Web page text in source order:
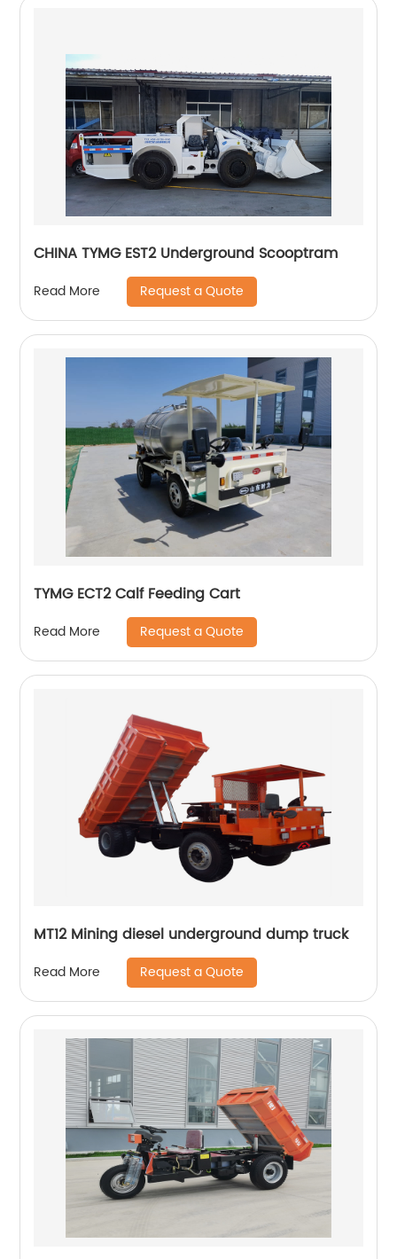
CHINA TYMG EST2 Underground Scooptram
Read More Request a Quote
TYMG ECT2 Calf Feeding Cart
Read More Request a Quote
MT12 Mining diesel underground dump truck
Read More Request a Quote